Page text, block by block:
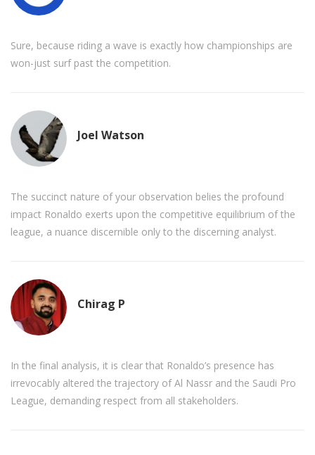
Sure, because riding a wave is exactly how championships are
won-just surf past the competition.
Joel Watson
The succinct nature of your observation belies the profound
impact Ronaldo exerts upon the competitive equilibrium of the
league, a nuance discernible only to the discerning analyst.
Chirag P
In the final analysis, it is clear that Ronaldo’s presence has
irrevocably altered the trajectory of Al Nassr and the Saudi Pro
League, demanding respect from all stakeholders.